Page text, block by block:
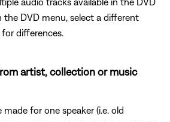
DVD menu, select a different
differences.
artist, collection or music
for one speaker (i.e. old